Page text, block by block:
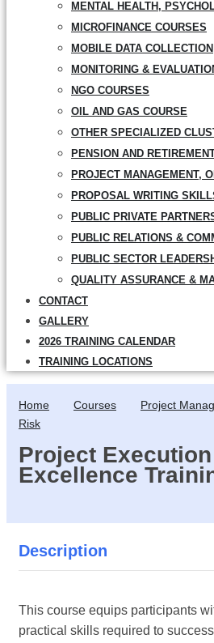
MENTAL HEALTH,
MICROFINANCE COURSES
MOBILE DATA COLLECTION
MONITORING &
NGO COURSES
OIL AND GAS COURSE
OTHER SPECIALIZED
PENSION AND
PROJECT MANAGEMENT,
PROPOSAL WRITING
PUBLIC PRIVATE
PUBLIC RELATIONS &
PUBLIC SECTOR
QUALITY ASSURANCE &
CONTACT
GALLERY
2026 TRAINING CALENDAR
TRAINING LOCATIONS
Home Courses
Project
Risk
Project
Excellence
Description
This course equips participants
practical skills required to